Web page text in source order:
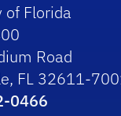
of Florida
Road
FL 32611-
0466